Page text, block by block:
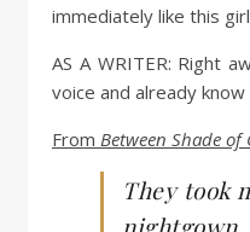
immediately like this
AS A WRITER: Right
voice and already
From Between Shade of
They took